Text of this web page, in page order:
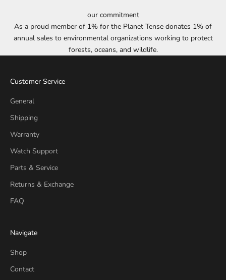
our commitment
As a proud member of 1% for the Planet Tense donates 1% of
annual sales to environmental organizations working to protect
forests, oceans, and wildlife.
Customer Service
General
Shipping
Warranty
Watch Support
Parts & Service
Returns & Exchange
FAQ
Navigate
Shop
Contact